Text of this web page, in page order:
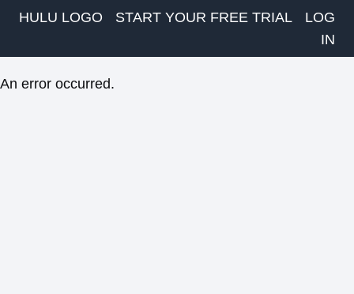
HULU LOGO START YOUR FREE TRIAL
LOG
IN
An error occurred.